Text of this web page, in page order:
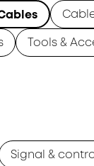
Tools &
Signal &